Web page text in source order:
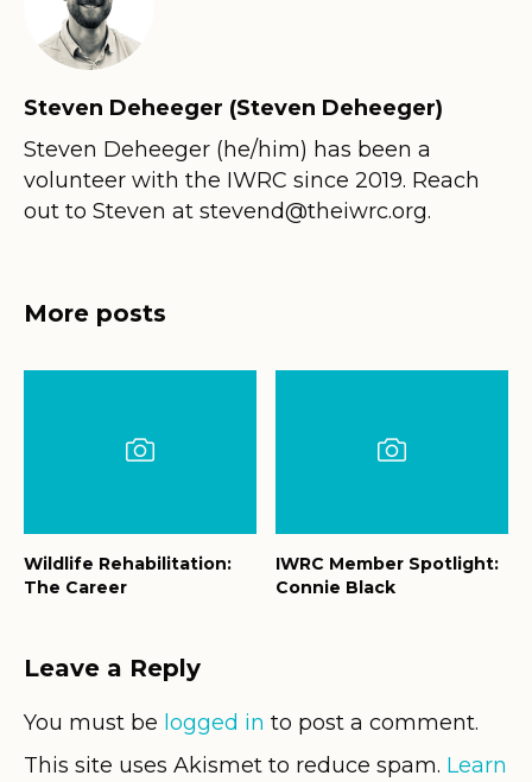
Steven Deheeger (Steven Deheeger)
Steven Deheeger (he/him) has been a
volunteer with the IWRC since 2019. Reach
out to Steven at stevend@theiwrc.org.
More posts
Wildlife Rehabilitation:
The Career
IWRC Member Spotlight:
Connie Black
Leave a Reply
You must be logged in to post a comment.
This site uses Akismet to reduce spam. Learn